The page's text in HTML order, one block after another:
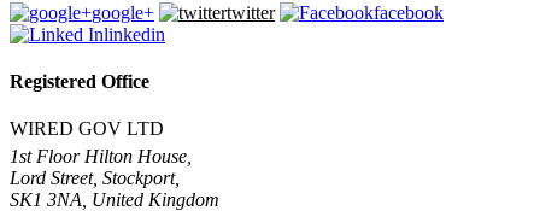
google+ twitter
facebook
linkedin
Registered Office
WIRED GOV LTD
1st Floor Hilton House,
Lord Street, Stockport,
SK1 3NA, United Kingdom